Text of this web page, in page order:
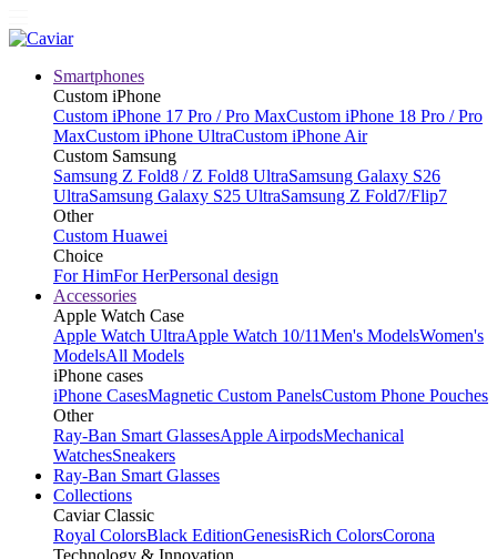
Smartphones
Custom iPhone
Custom iPhone 17 Pro / Pro MaxCustom iPhone 18 Pro / Pro
MaxCustom iPhone UltraCustom iPhone Air
Custom Samsung
Samsung Z Fold8 / Z Fold8 UltraSamsung Galaxy S26
UltraSamsung Galaxy S25 UltraSamsung Z Fold7/Flip7
Other
Custom Huawei
Choice
For HimFor HerPersonal design
Accessories
Apple Watch Case
Apple Watch UltraApple Watch 10/11Men's ModelsWomen's
ModelsAll Models
iPhone cases
iPhone CasesMagnetic Custom PanelsCustom Phone Pouches
Other
Ray-Ban Smart GlassesApple AirpodsMechanical
WatchesSneakers
Ray-Ban Smart Glasses
Collections
Caviar Classic
Royal ColorsBlack EditionGenesisRich ColorsCorona
Technology & Innovation